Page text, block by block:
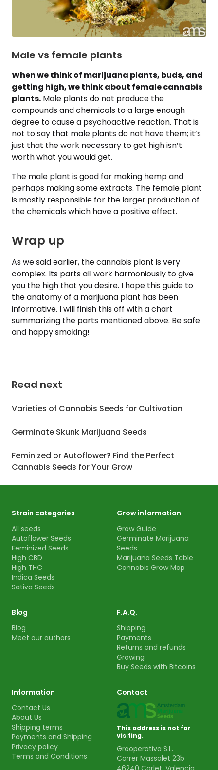
Male vs female plants
When we think of marijuana plants, buds, and
getting high, we think about female cannabis
plants. Male plants do not produce the
compounds and chemicals to a large enough
degree to cause a psychoactive reaction. That is
not to say that male plants do not have them; it’s
just that the work necessary to get high isn’t
worth what you would get.
The male plant is good for making hemp and
perhaps making some extracts. The female plant
is mostly responsible for the larger production of
the chemicals which have a positive effect.
Wrap up
As we said earlier, the cannabis plant is very
complex. Its parts all work harmoniously to give
you the high that you desire. I hope this guide to
the anatomy of a marijuana plant has been
informative. I will finish this off with a chart
summarizing the parts mentioned above. Be safe
and happy smoking!
Read next
Varieties of Cannabis Seeds for Cultivation
Germinate Skunk Marijuana Seeds
Feminized or Autoflower? Find the Perfect
Cannabis Seeds for Your Grow
Strain categories
All seeds
Autoflower Seeds
Feminized Seeds
High CBD
High THC
Indica Seeds
Sativa Seeds
Grow information
Grow Guide
Germinate Marijuana
Seeds
Marijuana Seeds Table
Cannabis Grow Map
Blog
Blog
Meet our authors
F.A.Q.
Shipping
Payments
Returns and refunds
Growing
Buy Seeds with Bitcoins
Information
Contact Us
About Us
Shipping terms
Payments and Shipping
Privacy policy
Terms and Conditions
Contact
This address is not for
visiting.
Grooperativa S.L.
Carrer Massalet 23b
46240 Carlet. Valencia.